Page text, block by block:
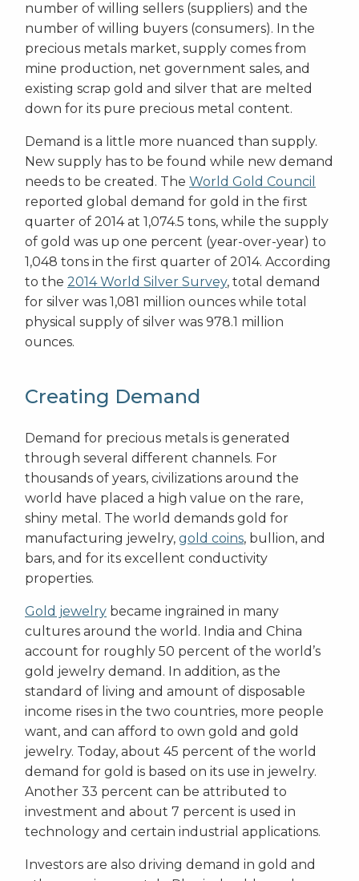
number of willing sellers (suppliers) and the
number of willing buyers (consumers). In the
precious metals market, supply comes from
mine production, net government sales, and
existing scrap gold and silver that are melted
down for its pure precious metal content.
Demand is a little more nuanced than supply.
New supply has to be found while new demand
needs to be created. The World Gold Council
reported global demand for gold in the first
quarter of 2014 at 1,074.5 tons, while the supply
of gold was up one percent (year-over-year) to
1,048 tons in the first quarter of 2014. According
to the 2014 World Silver Survey, total demand
for silver was 1,081 million ounces while total
physical supply of silver was 978.1 million
ounces.
Creating Demand
Demand for precious metals is generated
through several different channels. For
thousands of years, civilizations around the
world have placed a high value on the rare,
shiny metal. The world demands gold for
manufacturing jewelry, gold coins, bullion, and
bars, and for its excellent conductivity
properties.
Gold jewelry became ingrained in many
cultures around the world. India and China
account for roughly 50 percent of the world’s
gold jewelry demand. In addition, as the
standard of living and amount of disposable
income rises in the two countries, more people
want, and can afford to own gold and gold
jewelry. Today, about 45 percent of the world
demand for gold is based on its use in jewelry.
Another 33 percent can be attributed to
investment and about 7 percent is used in
technology and certain industrial applications.
Investors are also driving demand in gold and